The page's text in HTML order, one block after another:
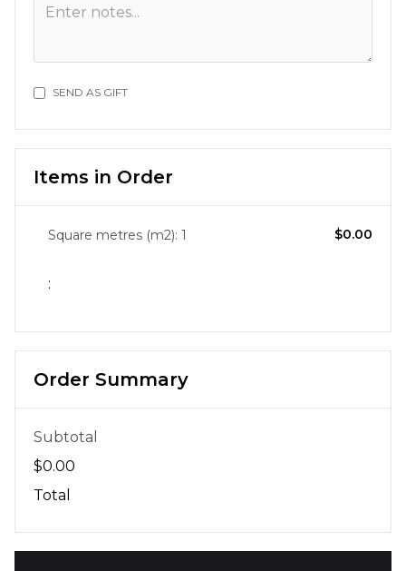
SEND AS GIFT
Items in Order
1
:
$0.00
Order Summary
Subtotal
$0.00
Total